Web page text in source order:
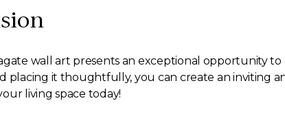
wall art presents an exceptional opportunity
placing it thoughtfully, you can create an inviting
living space today!